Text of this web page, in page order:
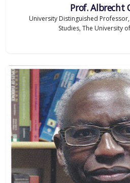
Prof. Albrecht
University Distinguished
Studies, The University